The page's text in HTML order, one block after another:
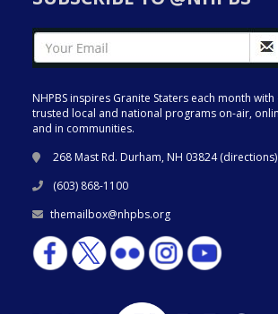
NHPBS inspires Granite Staters each month
trusted local and national programs on-air,
and in communities.
268 Mast Rd. Durham, NH 03824 (directions)
(603) 868-1100
themailbox@nhpbs.org